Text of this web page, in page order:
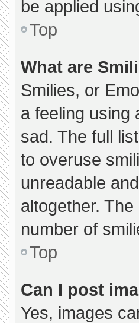
be applied
Top
What are
Smilies, or
a feeling using
sad. The full
to overuse
unreadable
altogether.
number of
Top
Can I post
Yes, images